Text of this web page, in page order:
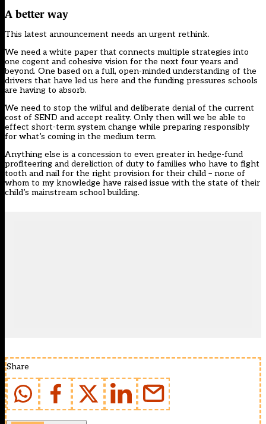
A better way
This latest announcement needs an urgent rethink.
We need a white paper that connects multiple strategies into
one cogent and cohesive vision for the next four years and
beyond. One based on a full, open-minded understanding of the
drivers that have led us here and the funding pressures schools
are having to absorb.
We need to stop the wilful and deliberate denial of the current
cost of SEND and accept reality. Only then will we be able to
effect short-term system change while preparing responsibly
for what’s coming in the medium term.
Anything else is a concession to even greater in hedge-fund
profiteering and dereliction of duty to families who have to fight
tooth and nail for the right provision for their child – none of
whom to my knowledge have raised issue with the state of their
child’s mainstream school building.
Share